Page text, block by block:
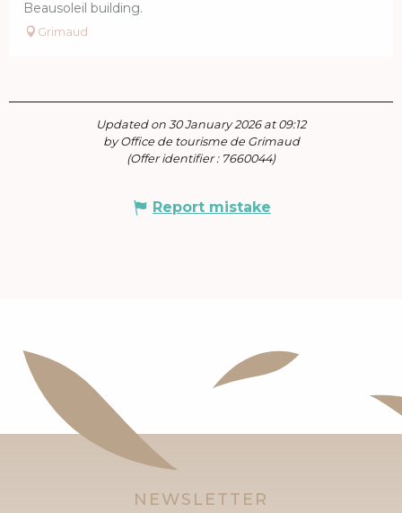
Beausoleil building.
Grimaud
Updated on 30 January 2026 at 09:12
by Office de tourisme de Grimaud
(Offer identifier : 7660044)
Report mistake
NEWSLETTER